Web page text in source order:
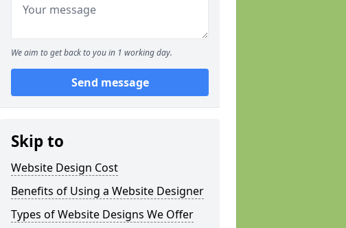
We aim to get back to you in 1 working day.
Send message
Skip to
Website Design Cost
Benefits of Using a Website Designer
Types of Website Designs We Offer